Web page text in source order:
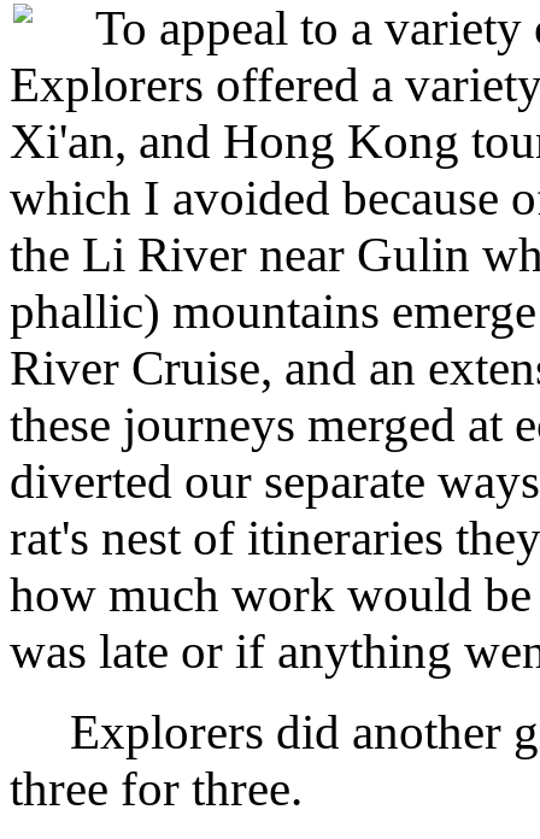
To appeal to a variety
Explorers offered a
Xi'an, and Hong Kong
which I avoided because
the Li River near Gulin
phallic) mountains
River Cruise, and an
these journeys merged at
diverted our separate
rat's nest of itineraries
how much work would
was late or if anything
Explorers did another
three for three.